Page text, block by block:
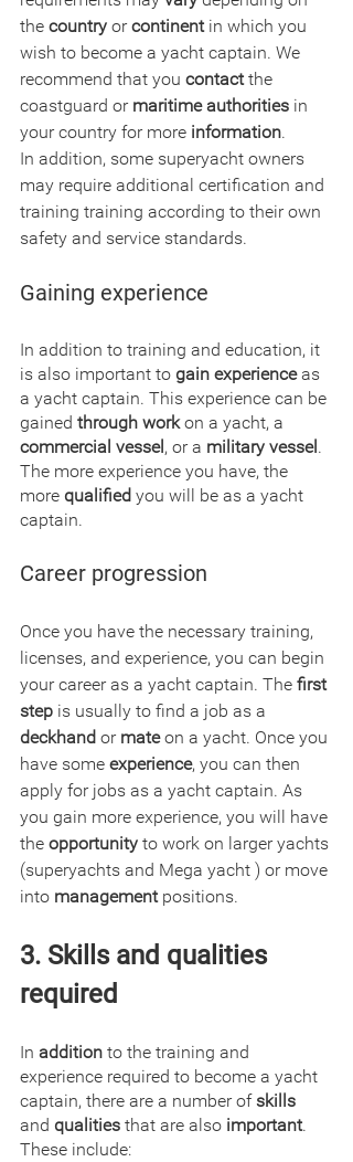
the country or continent in which you
wish to become a yacht captain. We
recommend that you contact the
coastguard or maritime authorities in
your country for more information.
In addition, some superyacht owners
may require additional certification and
training training according to their own
safety and service standards.
Gaining experience
In addition to training and education, it
is also important to gain experience as
a yacht captain. This experience can be
gained through work on a yacht, a
commercial vessel , or a military vessel .
The more experience you have, the
more qualified you will be as a yacht
captain.
Career progression
Once you have the necessary training,
licenses, and experience, you can begin
your career as a yacht captain. The first
step is usually to find a job as a
deckhand or mate on a yacht. Once you
have some experience, you can then
apply for jobs as a yacht captain. As
you gain more experience, you will have
the opportunity to work on larger yachts
(superyachts and Mega yacht ) or move
into management positions.
3. Skills and qualities
required
In addition to the training and
experience required to become a yacht
captain, there are a number of skills
and qualities that are also important.
These include: